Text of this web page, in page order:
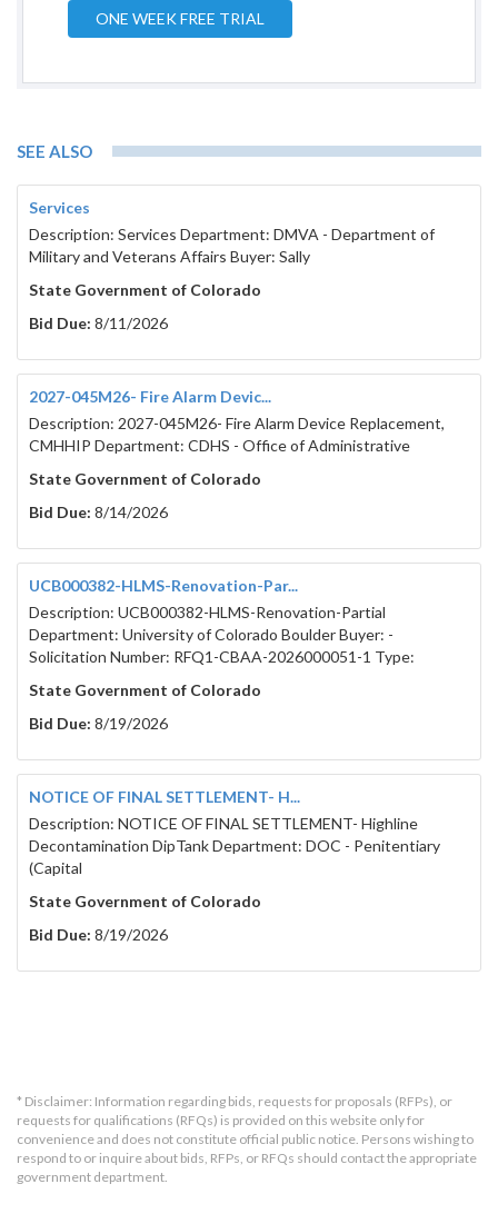
ONE WEEK FREE TRIAL
SEE ALSO
Services
Description: Services Department: DMVA - Department of
Military and Veterans Affairs Buyer: Sally
State Government of Colorado
Bid Due: 8/11/2026
2027-045M26- Fire Alarm Devic...
Description: 2027-045M26- Fire Alarm Device Replacement,
CMHHIP Department: CDHS - Office of Administrative
State Government of Colorado
Bid Due: 8/14/2026
UCB000382-HLMS-Renovation-Par...
Description: UCB000382-HLMS-Renovation-Partial
Department: University of Colorado Boulder Buyer: -
Solicitation Number: RFQ1-CBAA-2026000051-1 Type:
State Government of Colorado
Bid Due: 8/19/2026
NOTICE OF FINAL SETTLEMENT- H...
Description: NOTICE OF FINAL SETTLEMENT- Highline
Decontamination DipTank Department: DOC - Penitentiary
(Capital
State Government of Colorado
Bid Due: 8/19/2026
* Disclaimer: Information regarding bids, requests for proposals (RFPs), or
requests for qualifications (RFQs) is provided on this website only for
convenience and does not constitute official public notice. Persons wishing to
respond to or inquire about bids, RFPs, or RFQs should contact the appropriate
government department.